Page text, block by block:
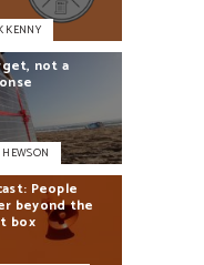
KENNY
not a
People
beyondthe
box